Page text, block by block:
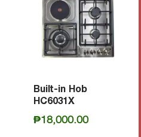
Built-in Hob
HC6031X
₱18,000.00